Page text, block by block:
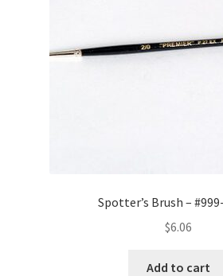
Spotter’s Brush –
$6.06
Add to cart